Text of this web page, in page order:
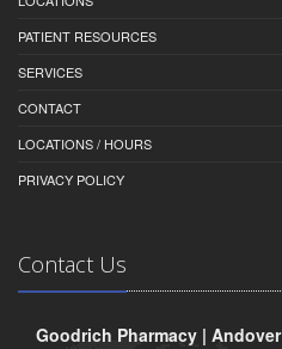
PATIENT RESOURCES
SERVICES
CONTACT
LOCATIONS / HOURS
PRIVACY POLICY
Contact Us
Goodrich Pharmacy | Andover